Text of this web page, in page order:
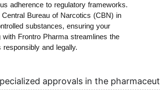
adherence to regulatory frameworks.
Bureau of Narcotics (CBN) in
substances, ensuring your
Frontro Pharma streamlines the
and legally.
approvals in the